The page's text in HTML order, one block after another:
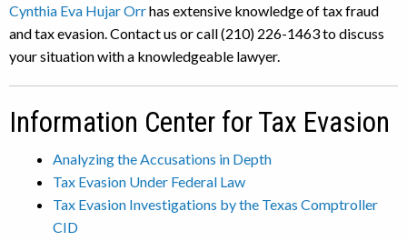
Cynthia Eva Hujar Orrhas extensive knowledge of tax fraud
and tax evasion. Contact us or call (210) 226-1463 to discuss
your situation with a knowledgeable lawyer.
Information Center for Tax Evasion
Analyzing the Accusations in Depth
Tax Evasion Under Federal Law
Tax Evasion Investigations by the Texas Comptroller
CID